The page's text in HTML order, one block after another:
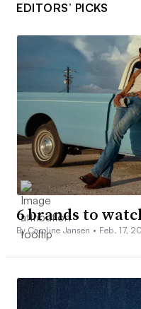
EDITORS’ PICKS
6 brands to
By Caroline Jansen • Feb. 17,